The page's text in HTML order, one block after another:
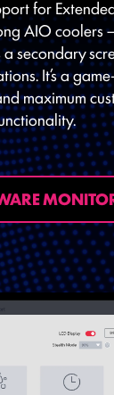
for
AIO coolers
secondary
It’s a
maximum